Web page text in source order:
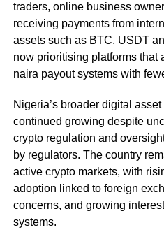
traders, online business
receiving payments from
assets such as BTC, USDT
now prioritising platforms that
naira payout systems with
Nigeria’s broader digital
continued growing despite
crypto regulation and
by regulators. The country
active crypto markets, with
adoption linked to foreign
concerns, and growing
systems.